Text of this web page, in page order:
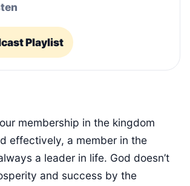
Playlist
membership in the kingdom
effectively, a member in the
a leader in life. God doesn’t
and success by the